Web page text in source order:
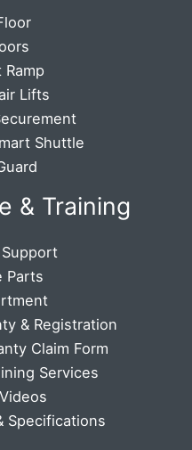
Ramp
Lifts
Shuttle
& Training
Parts
& Registration
Claim Form
Services
Specifications